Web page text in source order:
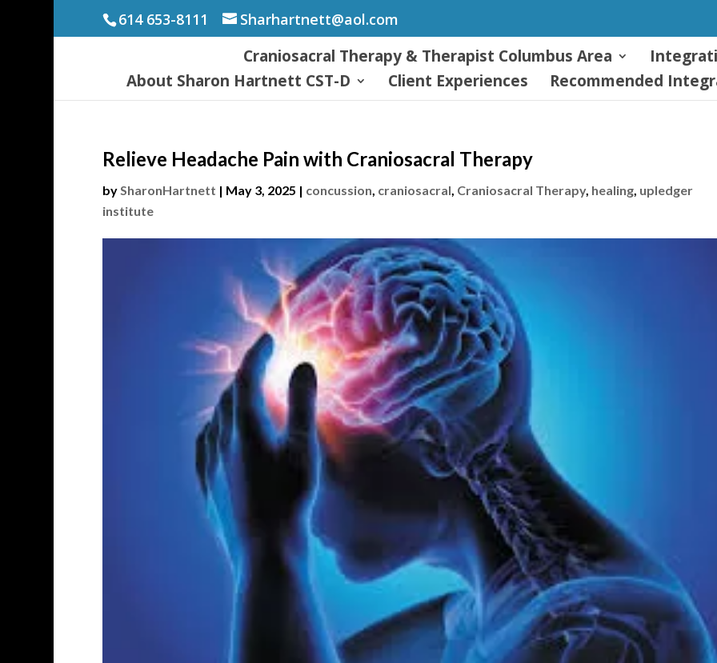
614 653-8111 Sharhartnett@aol.com
Craniosacral Therapy & Therapist Columbus Area
About Sharon Hartnett CST-D
Client Experiences Recommended
Relieve Headache Pain with Craniosacral Therapy
bySharonHartnett | May 3, 2025 | concussion, craniosacral, Craniosacral Therapy, healing, upledger
institute